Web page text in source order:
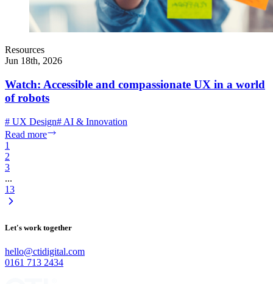
Resources
Jun 18th, 2026
Watch: Accessible and compassionate UX in a world
of robots
# UX Design# AI & Innovation
Read more
1
2
3
...
13
Let's work together
hello@ctidigital.com
0161 713 2434